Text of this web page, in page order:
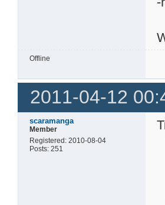
Offline
2011-04-12
scaramanga
Member
Registered: 2010-08-04
Posts: 251